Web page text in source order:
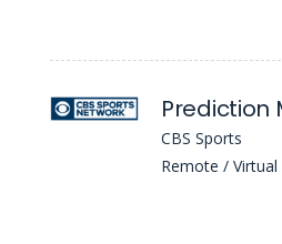
CBS Sports
Remote / Virtual